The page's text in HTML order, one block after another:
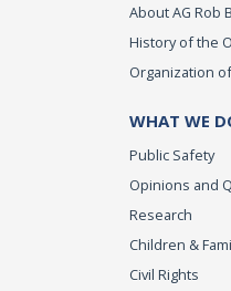
About AG Rob
History of the
Organization
WHAT WE
Public Safety
Opinions and
Research
Children &
Civil Rights